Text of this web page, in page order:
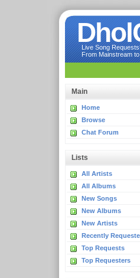
Live Song
From Mainstream
Main
Home
Browse
Chat Forum
Lists
All Artists
All Albums
New Songs
New Albums
New Artists
Recently
Top Requests
Top Requesters